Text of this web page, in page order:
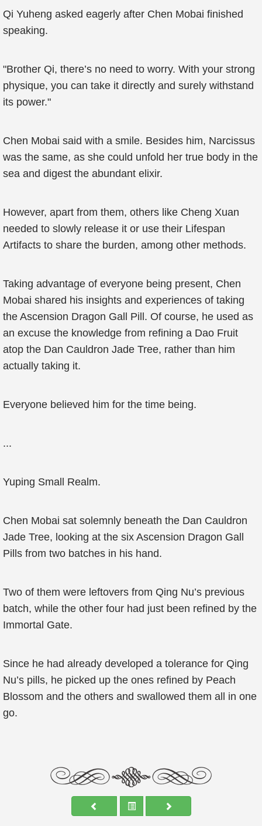
Qi Yuheng asked eagerly after Chen Mobai finished
speaking.
"Brother Qi, there’s no need to worry. With your strong
physique, you can take it directly and surely withstand
its power."
Chen Mobai said with a smile. Besides him, Narcissus
was the same, as she could unfold her true body in the
sea and digest the abundant elixir.
However, apart from them, others like Cheng Xuan
needed to slowly release it or use their Lifespan
Artifacts to share the burden, among other methods.
Taking advantage of everyone being present, Chen
Mobai shared his insights and experiences of taking
the Ascension Dragon Gall Pill. Of course, he used as
an excuse the knowledge from refining a Dao Fruit
atop the Dan Cauldron Jade Tree, rather than him
actually taking it.
Everyone believed him for the time being.
...
Yuping Small Realm.
Chen Mobai sat solemnly beneath the Dan Cauldron
Jade Tree, looking at the six Ascension Dragon Gall
Pills from two batches in his hand.
Two of them were leftovers from Qing Nu’s previous
batch, while the other four had just been refined by the
Immortal Gate.
Since he had already developed a tolerance for Qing
Nu’s pills, he picked up the ones refined by Peach
Blossom and the others and swallowed them all in one
go.